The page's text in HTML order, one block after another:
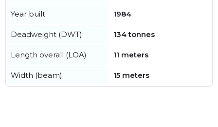
Year built 1984
Deadweight (DWT) 134 tonnes
Length overall (LOA) 11 meters
Width (beam) 15 meters